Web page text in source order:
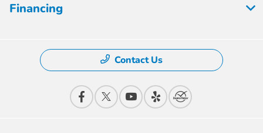
Financing
Contact Us